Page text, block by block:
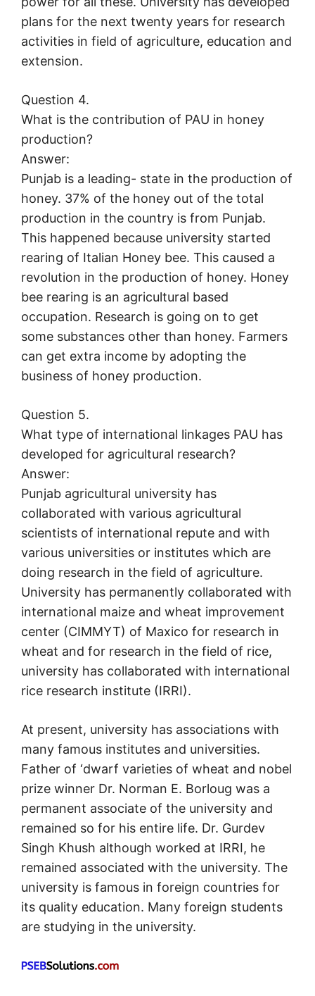
plans for the next twenty years for research
activities in field of agriculture, education and
extension.
Question 4.
What is the contribution of PAU in honey
production?
Answer:
Punjab is a leading- state in the production of
honey. 37% of the honey out of the total
production in the country is from Punjab.
This happened because university started
rearing of Italian Honey bee. This caused a
revolution in the production of honey. Honey
bee rearing is an agricultural based
occupation. Research is going on to get
some substances other than honey. Farmers
can get extra income by adopting the
business of honey production.
Question 5.
What type of international linkages PAU has
developed for agricultural research?
Answer:
Punjab agricultural university has
collaborated with various agricultural
scientists of international repute and with
various universities or institutes which are
doing research in the field of agriculture.
University has permanently collaborated with
international maize and wheat improvement
center (CIMMYT) of Maxico for research in
wheat and for research in the field of rice,
university has collaborated with international
rice research institute (IRRI).
At present, university has associations with
many famous institutes and universities.
Father of ‘dwarf varieties of wheat and nobel
prize winner Dr. Norman E. Borloug was a
permanent associate of the university and
remained so for his entire life. Dr. Gurdev
Singh Khush although worked at IRRI, he
remained associated with the university. The
university is famous in foreign countries for
its quality education. Many foreign students
are studying in the university.